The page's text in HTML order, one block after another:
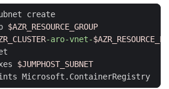
vnet subnet
$AZR_RESOURCE_GROUP
-aro-vnet-
$JUMPHOST_SUBNET